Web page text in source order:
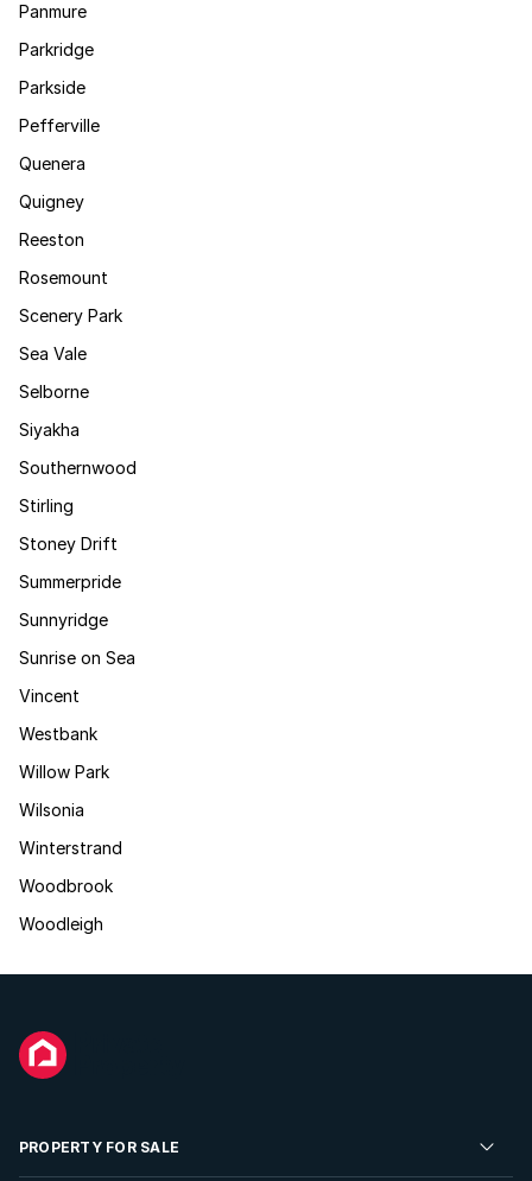
Panmure
Parkridge
Parkside
Pefferville
Quenera
Quigney
Reeston
Rosemount
Scenery Park
Sea Vale
Selborne
Siyakha
Southernwood
Stirling
Stoney Drift
Summerpride
Sunnyridge
Sunrise on Sea
Vincent
Westbank
Willow Park
Wilsonia
Winterstrand
Woodbrook
Woodleigh
PROPERTY FOR SALE